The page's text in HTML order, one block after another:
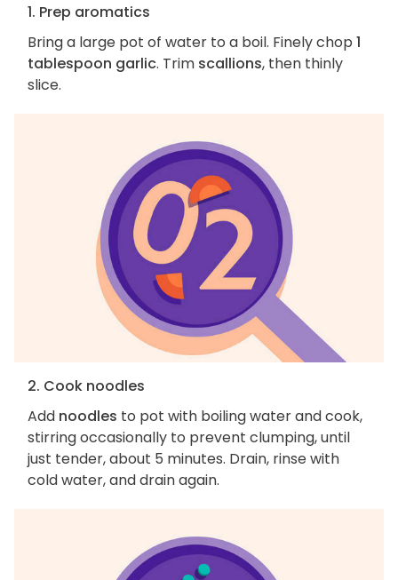
1. Prep aromatics
Bring a large pot of water to a boil. Finely chop 1
tablespoon garlic. Trim scallions, then thinly
slice.
2. Cook noodles
Add noodles to pot with boiling water and cook,
stirring occasionally to prevent clumping, until
just tender, about 5 minutes. Drain, rinse with
cold water, and drain again.